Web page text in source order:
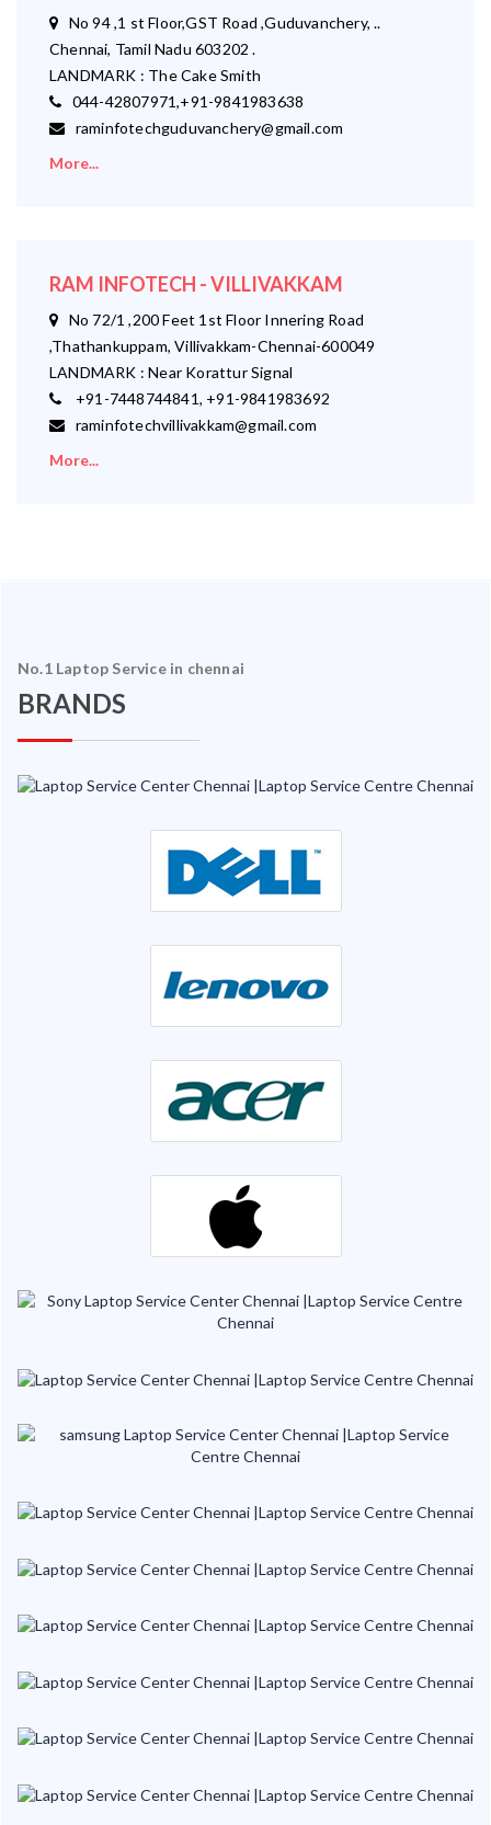
No 94 ,1 st Floor,GST Road ,Guduvanchery, ..
Chennai, Tamil Nadu 603202 .
LANDMARK : The Cake Smith
044-42807971,+91-9841983638
raminfotechguduvanchery@gmail.com
More...
RAM INFOTECH - VILLIVAKKAM
No 72/1 ,200 Feet 1st Floor Innering Road
,Thathankuppam, Villivakkam-Chennai-600049
LANDMARK : Near Korattur Signal
+91-7448744841, +91-9841983692
raminfotechvillivakkam@gmail.com
More...
No.1 Laptop Service in chennai
BRANDS